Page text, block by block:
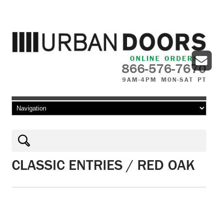
ONLINE ORDERS
866-576-7670
9AM-4PM MON-SAT PT
Skip to content
CLASSIC ENTRIES / RED OAK